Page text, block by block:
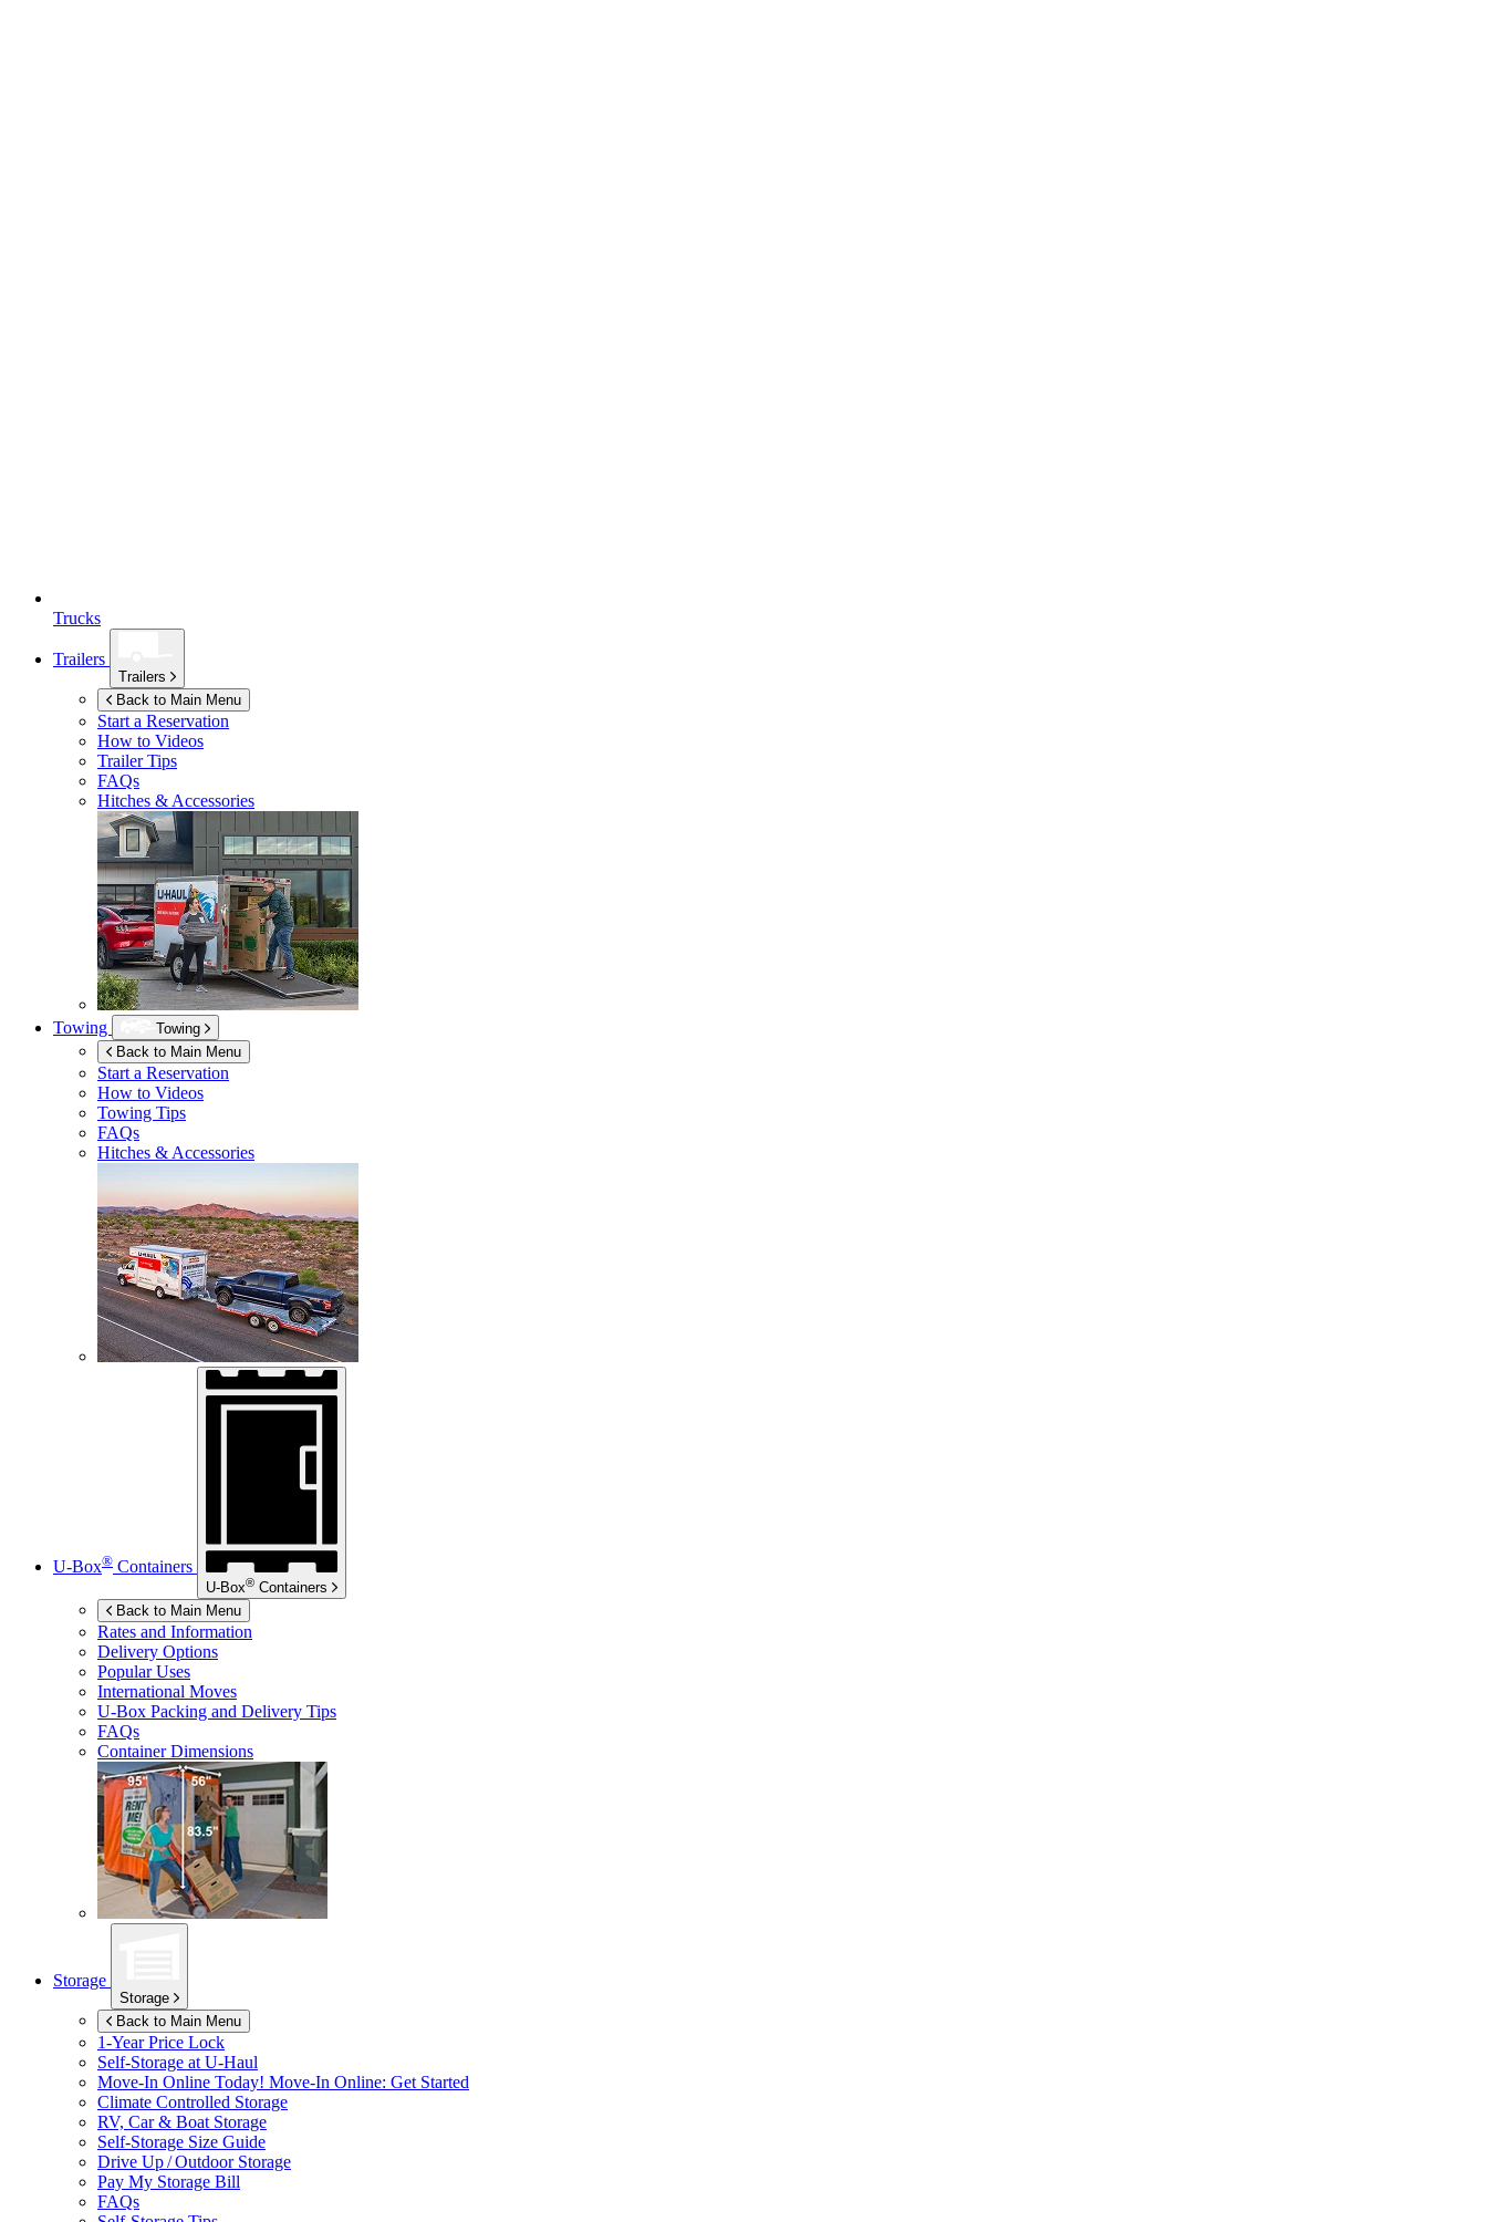
Trucks
Trailers
Trailers
Back to Main Menu
Start a Reservation
How to Videos
Trailer Tips
FAQs
Hitches & Accessories
Towing
Towing
Back to Main Menu
Start a Reservation
How to Videos
Towing Tips
FAQs
Hitches & Accessories
U-Box® Containers
U-Box® Containers
Back to Main Menu
Rates and Information
Delivery Options
Popular Uses
International Moves
U-Box Packing and Delivery Tips
FAQs
Container Dimensions
Storage
Storage
Back to Main Menu
1-Year Price Lock
Self-Storage at U-Haul
Move-In Online Today! Move-In Online: Get Started
Climate Controlled Storage
RV, Car & Boat Storage
Self-Storage Size Guide
Drive Up / Outdoor Storage
Pay My Storage Bill
FAQs